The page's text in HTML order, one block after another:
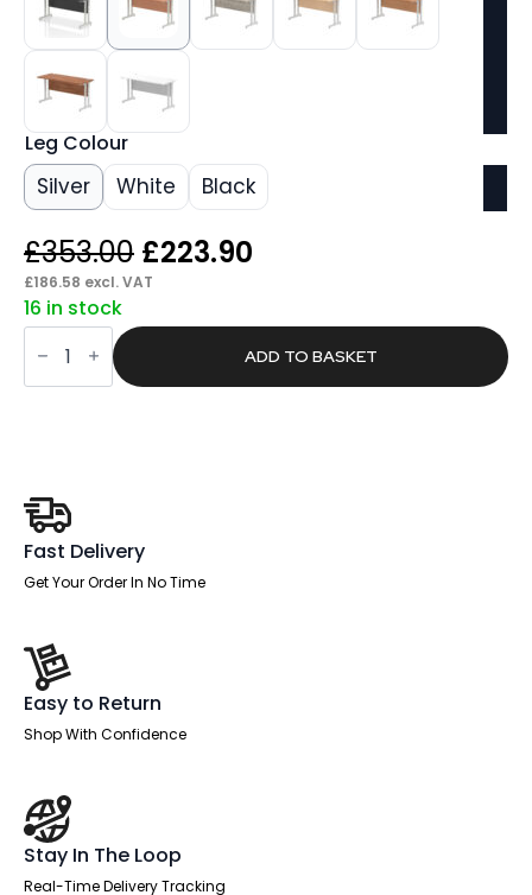
Leg Colour
Silver White Black
£353.00 Original
price
was:
£353.00.
£223.90
is:
£223.90.
£186.58 excl. VAT
16 in stock
Pace
1400mm
Slimline
Desk
ADD TO BASKET
Fast Delivery
Get Your Order In No Time
Easy to Return
Shop With Confidence
Stay In The Loop
Real-Time Delivery Tracking